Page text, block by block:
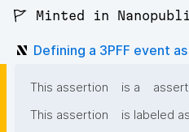
🚩 Minted in
Defining a 3PFF event
This assertion is a
This assertion
is labeled as